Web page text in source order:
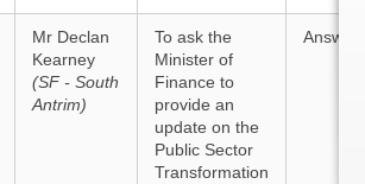
Mr Declan
Kearney
(SF - South
Antrim)
To ask the
Minister of
Finance to
provide an
update on the
Public Sector
Transformation